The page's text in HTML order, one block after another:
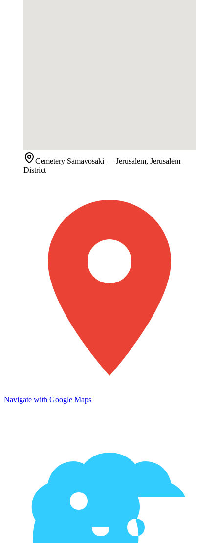
Cemetery Samavosaki — Jerusalem, Jerusalem
District
Navigate with Google Maps